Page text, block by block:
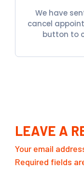
We have
cancel
button to
LEAVE A
Your email
Required fields